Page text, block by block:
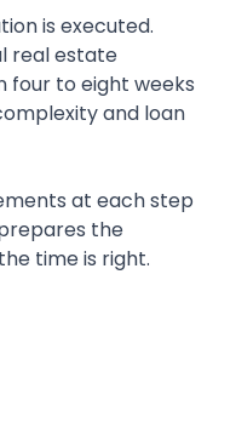
is executed.
real estate
four to eight weeks
and loan
at each step
the
time is right.